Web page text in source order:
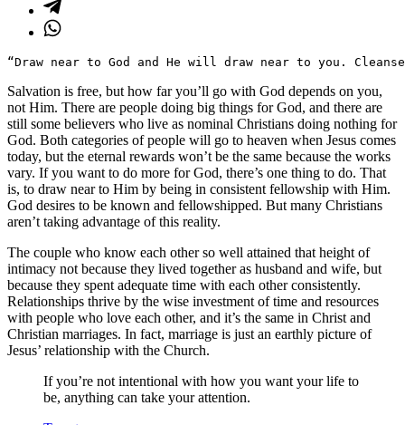
“Draw near to God and He will draw near to you.
Salvation is free, but how far you’ll go with God depends on you,
not Him. There are people doing big things for God, and there are
still some believers who live as nominal Christians doing nothing for
God. Both categories of people will go to heaven when Jesus comes
today, but the eternal rewards won’t be the same because the works
vary. If you want to do more for God, there’s one thing to do. That
is, to draw near to Him by being in consistent fellowship with Him.
God desires to be known and fellowshipped. But many Christians
aren’t taking advantage of this reality.
The couple who know each other so well attained that height of
intimacy not because they lived together as husband and wife, but
because they spent adequate time with each other consistently.
Relationships thrive by the wise investment of time and resources
with people who love each other, and it’s the same in Christ and
Christian marriages. In fact, marriage is just an earthly picture of
Jesus’ relationship with the Church.
If you’re not intentional with how you want your life to
be, anything can take your attention.